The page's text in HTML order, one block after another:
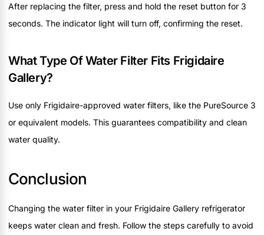
After replacing the filter, press and hold the reset button for 3
seconds. The indicator light will turn off, confirming the reset.
What Type Of Water Filter Fits Frigidaire
Gallery?
Use only Frigidaire-approved water filters, like the PureSource 3
or equivalent models. This guarantees compatibility and clean
water quality.
Conclusion
Changing the water filter in your Frigidaire Gallery refrigerator
keeps water clean and fresh. Follow the steps carefully to avoid